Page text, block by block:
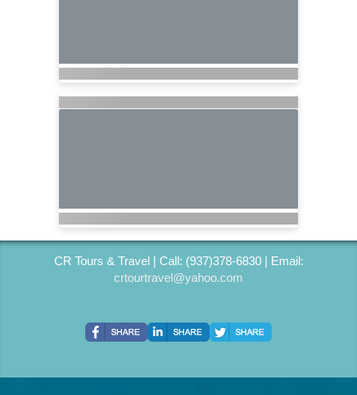
CR Tours & Travel | Call: (937)378-6830 | Email:
crtourtravel@yahoo.com